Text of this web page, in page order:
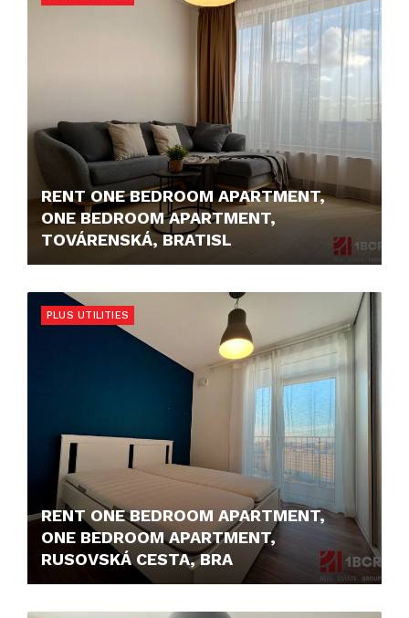
RENT ONE BEDROOM APARTMENT,
ONE BEDROOM APARTMENT,
TOVÁRENSKÁ, BRATISL
PLUS UTILITIES
RENT ONE BEDROOM APARTMENT,
ONE BEDROOM APARTMENT,
RUSOVSKÁ CESTA, BRA